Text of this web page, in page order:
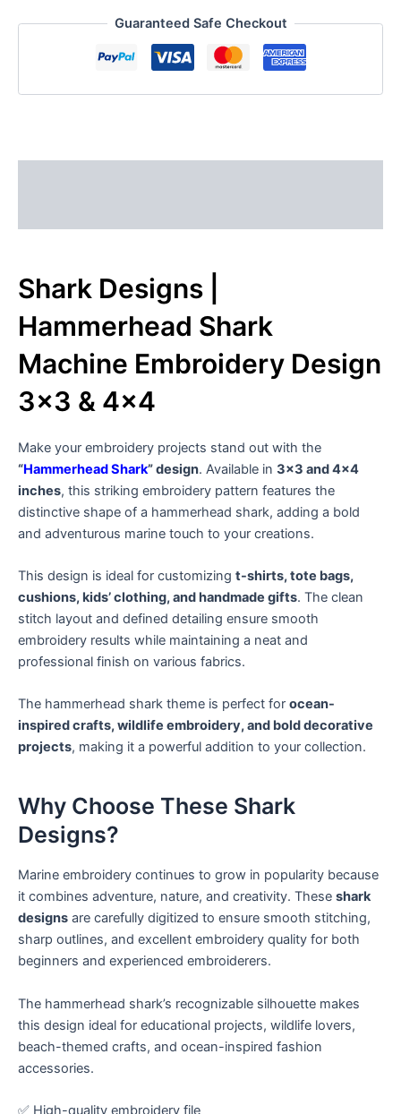
Guaranteed Safe Checkout
Shark Designs |
Hammerhead Shark
Machine Embroidery Design
3×3 & 4×4
Make your embroidery projects stand out with the
“Hammerhead Shark” design. Available in 3×3 and 4×4
inches, this striking embroidery pattern features the
distinctive shape of a hammerhead shark, adding a bold
and adventurous marine touch to your creations.
This design is ideal for customizing t-shirts, tote bags,
cushions, kids’ clothing, and handmade gifts. The clean
stitch layout and defined detailing ensure smooth
embroidery results while maintaining a neat and
professional finish on various fabrics.
The hammerhead shark theme is perfect for ocean-
inspired crafts, wildlife embroidery, and bold decorative
projects, making it a powerful addition to your collection.
Why Choose These Shark
Designs?
Marine embroidery continues to grow in popularity because
it combines adventure, nature, and creativity. These shark
designs are carefully digitized to ensure smooth stitching,
sharp outlines, and excellent embroidery quality for both
beginners and experienced embroiderers.
The hammerhead shark’s recognizable silhouette makes
this design ideal for educational projects, wildlife lovers,
beach-themed crafts, and ocean-inspired fashion
accessories.
✅ High-quality embroidery file